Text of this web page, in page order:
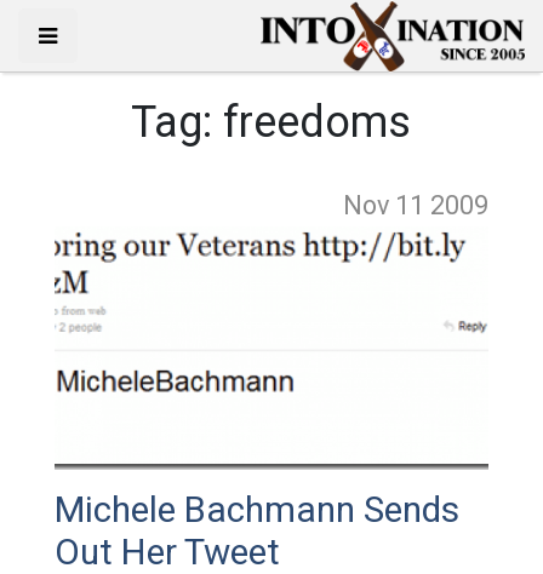
Tag: freedoms
Nov 11 2009
Michele Bachmann Sends
Out Her Tweet